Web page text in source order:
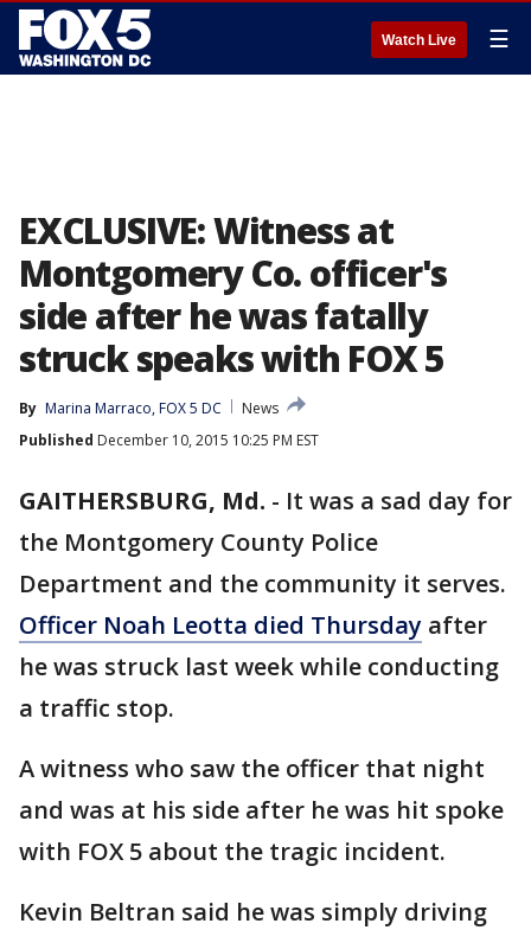
Watch Live ☰
EXCLUSIVE: Witness at
Montgomery Co. officer's
side after he was fatally
struck speaks with FOX 5
By Marina Marraco, FOX 5 DC
News
Published December 10, 2015 10:25 PM EST
GAITHERSBURG, Md. - It was a sad day for
the Montgomery County Police
Department and the community it serves.
Officer Noah Leotta died Thursday after
he was struck last week while conducting
a traffic stop.
A witness who saw the officer that night
and was at his side after he was hit spoke
with FOX 5 about the tragic incident.
Kevin Beltran said he was simply driving